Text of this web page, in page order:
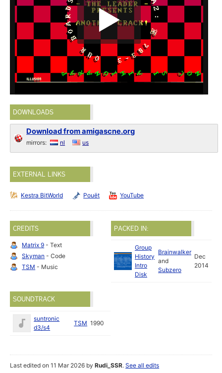
DOWNLOADS
Download from amigascne.org
mirrors: nl us
EXTERNAL LINKS
Kestra BitWorld Pouët YouTube
CREDITS
Matrix 9 - Text
Skyman - Code
TSM - Music
PACKED IN:
Group
History
Intro
Disk
Brainwalker
and
Subzero
Dec
2014
SOUNDTRACK
suntronic
d3/s4
TSM 1990
Last edited on 11 Mar 2026 byRudi_SSR.See all edits